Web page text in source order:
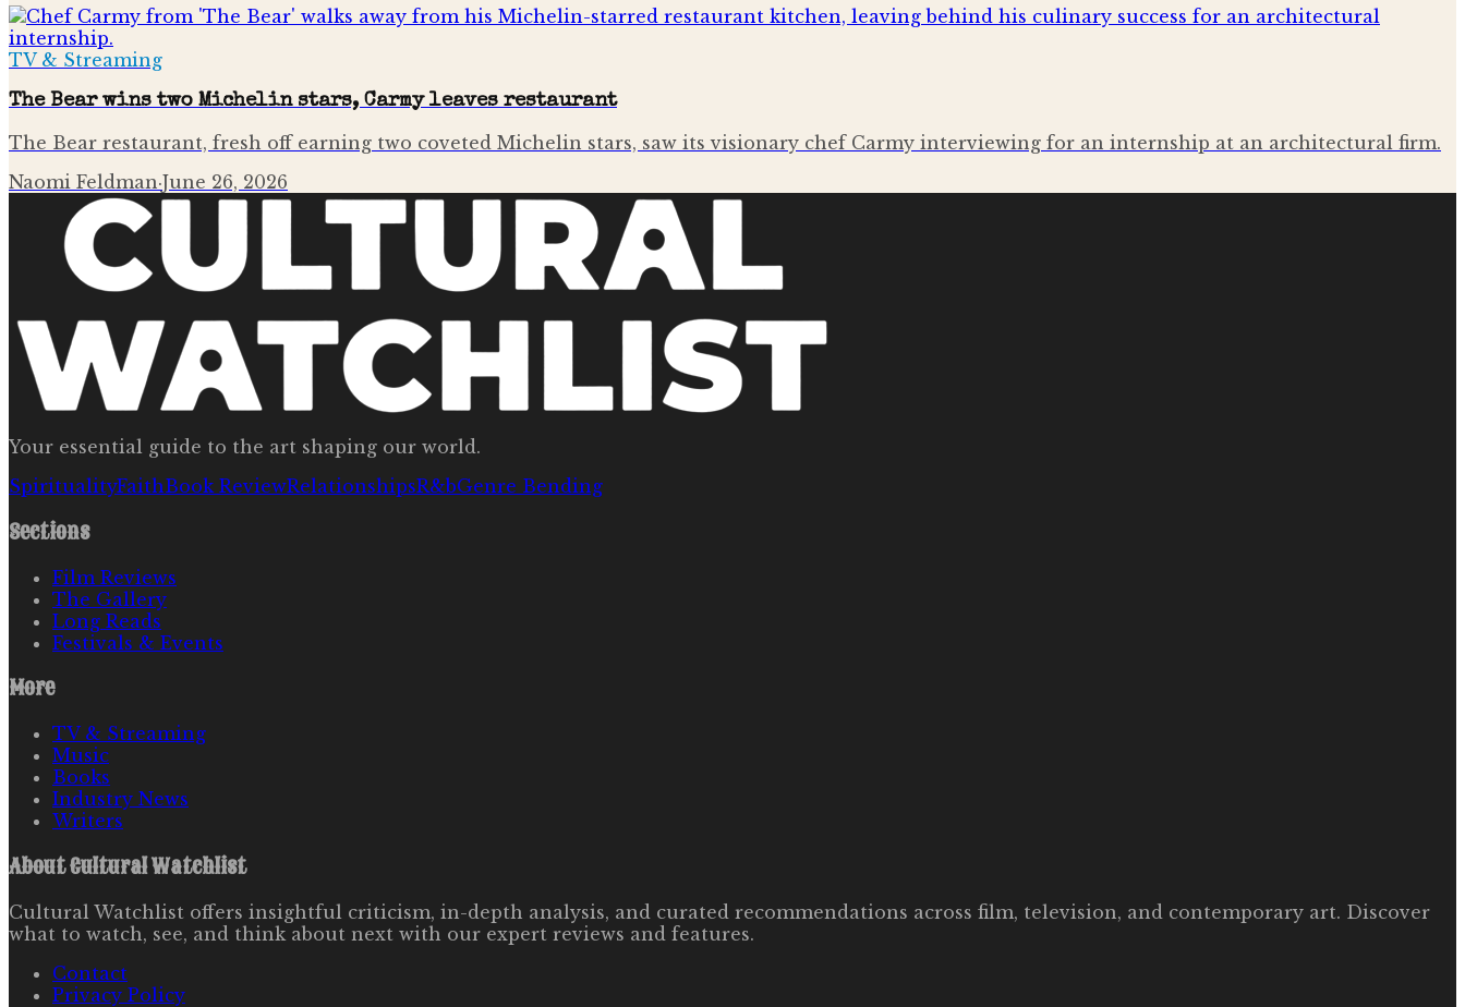
TV & Streaming
The Bear wins two Michelin stars, Carmy leaves restaurant
The Bear restaurant, fresh off earning two coveted Michelin stars, saw its visionary chef Carmy interviewing for an internship at an architectural firm.
Naomi Feldman·June 26, 2026
Your essential guide to the art shaping our world.
SpiritualityFaithBook ReviewRelationshipsR&bGenre Bending
Sections
Film Reviews
The Gallery
Long Reads
Festivals & Events
More
TV & Streaming
Music
Books
Industry News
Writers
AboutCultural Watchlist
Cultural Watchlist offers insightful criticism, in-depth analysis, and curated recommendations across film, television, and contemporary art. Discover
what to watch, see, and think about next with our expert reviews and features.
Contact
Privacy Policy